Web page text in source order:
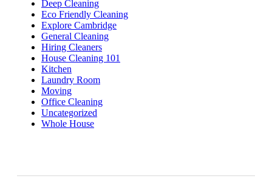
Deep Cleaning
Eco Friendly Cleaning
Explore Cambridge
General Cleaning
Hiring Cleaners
House Cleaning 101
Kitchen
Laundry Room
Moving
Office Cleaning
Uncategorized
Whole House